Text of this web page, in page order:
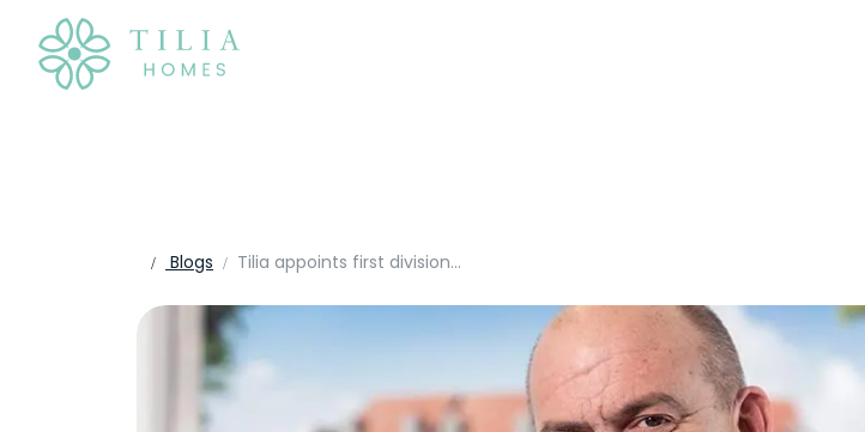
Blogs Tilia appoints first divisional MD as it structures for growth